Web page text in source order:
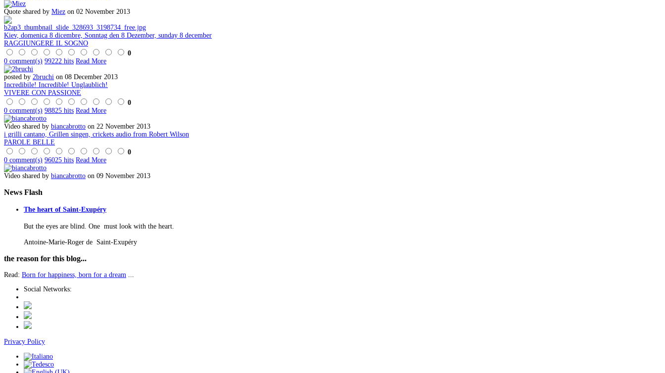
Quote shared by Miez on 02 November 2013
Kiev, domenica 8 dicembre, Sonntag den 8 Dezember, sunday 8 december
RAGGIUNGERE IL SOGNO
0
0 comment(s) 99222 hits Read More
posted by 2bruchi on 08 December 2013
Incredibile! Incredible! Unglaublich!
VIVERE CON PASSIONE
0
0 comment(s) 98825 hits Read More
Video shared by biancabrotto on 22 November 2013
i grilli cantano, Grillen singen, crickets audio from Robert Wilson
PAROLE BELLE
0
0 comment(s) 96025 hits Read More
Video shared by biancabrotto on 09 November 2013
News Flash
The heart of Saint-Exupéry
But the eyes are blind. One must look with the heart.
Antoine-Marie-Roger de Saint-Exupéry
the reason for this blog...
Read: Born for happiness, born for a dream
Social Networks:
Privacy Policy